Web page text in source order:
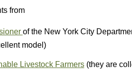
from
of the New York City
model)
Livestock Farmers(they are